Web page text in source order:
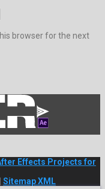
browser for the next
Effects Projects for
Sitemap XML